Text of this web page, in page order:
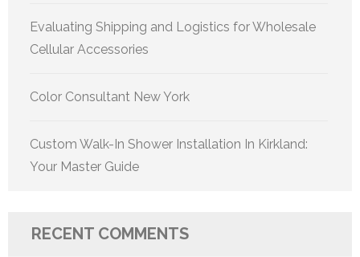
Evaluating Shipping and Logistics for Wholesale
Cellular Accessories
Color Consultant New York
Custom Walk-In Shower Installation In Kirkland:
Your Master Guide
RECENT COMMENTS